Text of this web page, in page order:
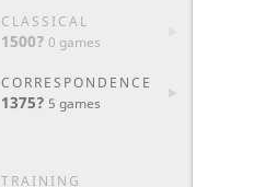
CLASSICAL
1500? 0 games
CORRESPONDENCE
1375? 5 games
TRAINING